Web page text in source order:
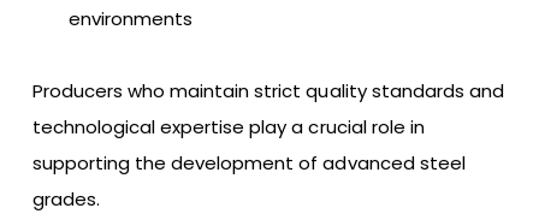
environments
Producers who maintain strict quality standards and
technological expertise play a crucial role in
supporting the development of advanced steel
grades.